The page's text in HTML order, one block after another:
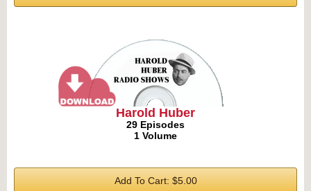
Harold Huber
29 Episodes
1 Volume
Add To Cart: $5.00